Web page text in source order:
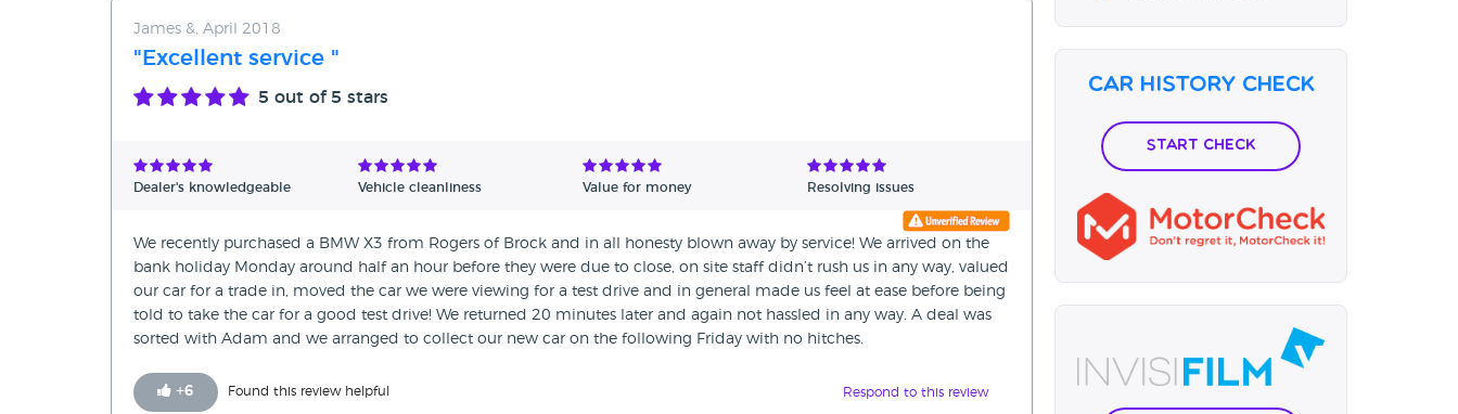
Date - Oldest first
Avg Rating - High to Low
Verified Reviews
James &, April 2018
"Excellent service "
5 out of 5 stars
Dealer's knowledgeable Vehicle cleanliness Value for money Resolving issues
We recently purchased a BMW X3 from Rogers of Brock and in all honesty blown away by service! We arrived on the
bank holiday Monday around half an hour before they were due to close, on site staff didn’t rush us in any way, valued
our car for a trade in, moved the car we were viewing for a test drive and in general made us feel at ease before being
told to take the car for a good test drive! We returned 20 minutes later and again not hassled in any way. A deal was
sorted with Adam and we arranged to collect our new car on the following Friday with no hitches.
+6 Found this review helpful Respond to this review
Car History Check
Start Check